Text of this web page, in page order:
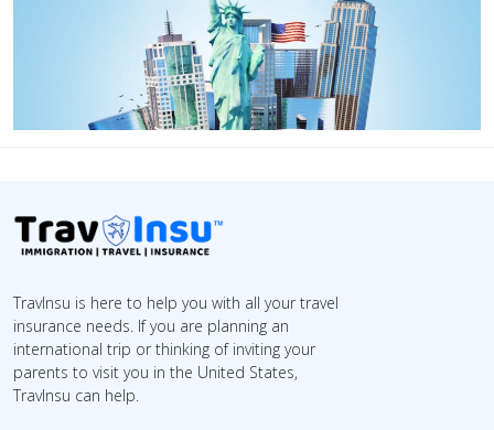
TravInsu is here to help you with all your travel
insurance needs. If you are planning an
international trip or thinking of inviting your
parents to visit you in the United States,
TravInsu can help.